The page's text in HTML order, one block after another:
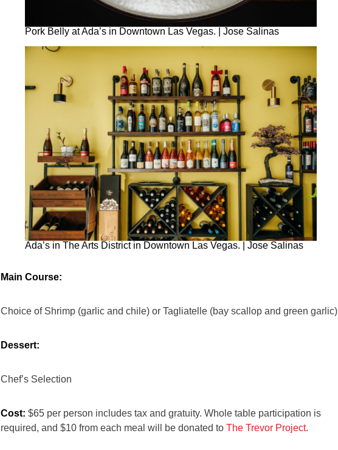
Pork Belly at Ada’s in Downtown Las Vegas. | Jose Salinas
Ada’s in The Arts District in Downtown Las Vegas. | Jose Salinas
Main Course:
Choice of Shrimp (garlic and chile) or Tagliatelle (bay scallop and green garlic)
Dessert:
Chef’s Selection
Cost: $65 per person includes tax and gratuity. Whole table participation is
required, and $10 from each meal will be donated to The Trevor Project.